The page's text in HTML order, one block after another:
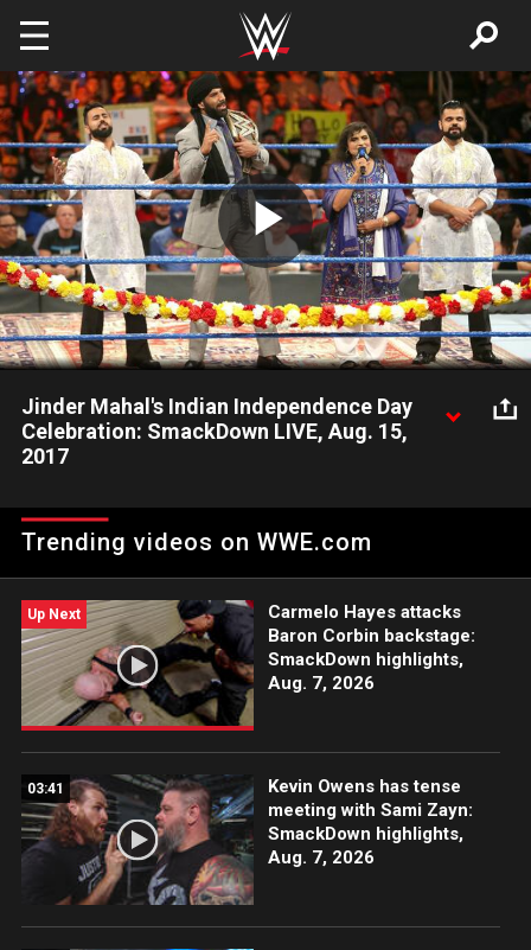
Skip to main content
Play
Video
Jinder Mahal's Indian Independence Day
Celebration: SmackDown LIVE, Aug. 15,
2017
Day, but he soon finds himself face-to-face with his
SummerSlam opponent, Shinsuke Nakamura.
Trending videos on WWE.com
Up Next
Carmelo Hayes attacks
Baron Corbin backstage:
SmackDown highlights,
Aug. 7, 2026
03:41
Kevin Owens has tense
meeting with Sami Zayn:
SmackDown highlights,
Aug. 7, 2026